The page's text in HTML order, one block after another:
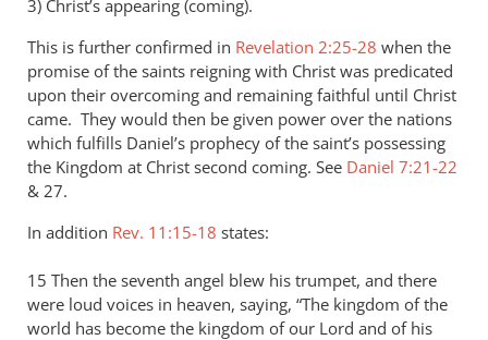
3) Christ’s appearing (coming).
This is further confirmed in Revelation 2:25-28 when the
promise of the saints reigning with Christ was predicated
upon their overcoming and remaining faithful until Christ
came. They would then be given power over the nations
which fulfills Daniel’s prophecy of the saint’s possessing
the Kingdom at Christ second coming. See Daniel 7:21-22
& 27.
In addition Rev. 11:15-18 states:
15 Then the seventh angel blew his trumpet, and there
were loud voices in heaven, saying, “The kingdom of the
world has become the kingdom of our Lord and of his